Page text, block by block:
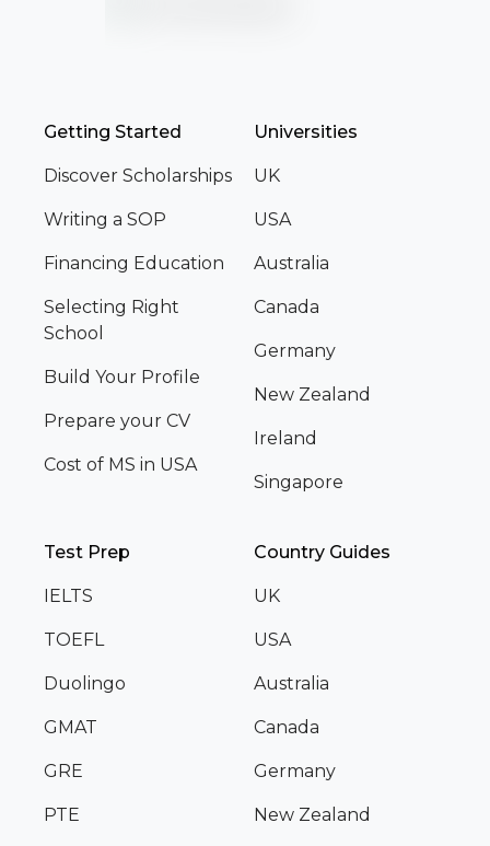
Getting Started
Discover Scholarships
Writing a SOP
Financing Education
Selecting Right
School
Build Your Profile
Prepare your CV
Cost of MS in USA
Universities
UK
USA
Australia
Canada
Germany
New Zealand
Ireland
Singapore
Test Prep
IELTS
TOEFL
Duolingo
GMAT
GRE
PTE
Country Guides
UK
USA
Australia
Canada
Germany
New Zealand